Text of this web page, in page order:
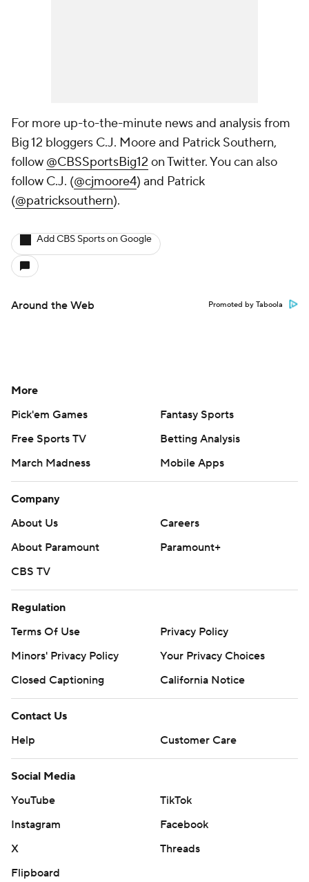
For more up-to-the-minute news and analysis from
Big 12 bloggers C.J. Moore and Patrick Southern,
follow @CBSSportsBig12 on Twitter. You can also
follow C.J. (@cjmoore4) and Patrick
(@patricksouthern).
Add CBS Sports on Google
Around the Web Promoted by Taboola
More
Pick'em Games
Fantasy Sports
Free Sports TV
Betting Analysis
March Madness
Mobile Apps
Company
About Us
Careers
About Paramount
Paramount+
CBS TV
Regulation
Terms Of Use
Privacy Policy
Minors' Privacy Policy
Your Privacy Choices
Closed Captioning
California Notice
Contact Us
Help
Customer Care
Social Media
YouTube
TikTok
Instagram
Facebook
X
Threads
Flipboard